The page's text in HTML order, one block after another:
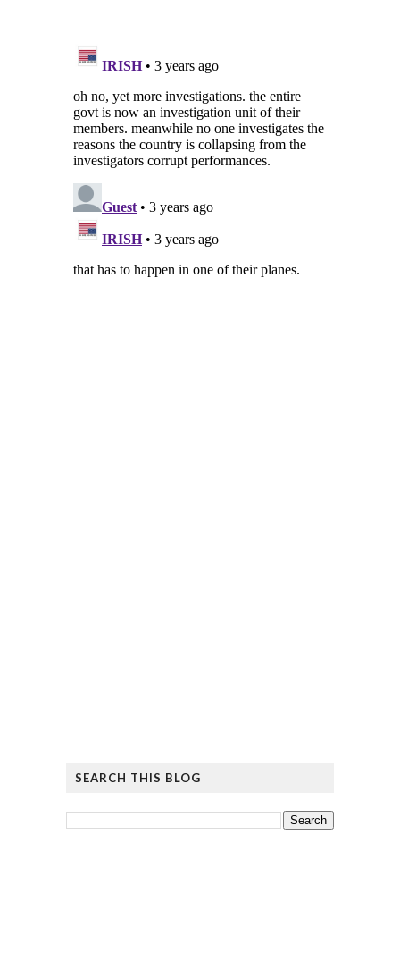
SEARCH THIS BLOG